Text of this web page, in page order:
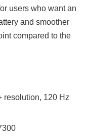
users who want an
and smoother
compared to the
resolution, 120 Hz